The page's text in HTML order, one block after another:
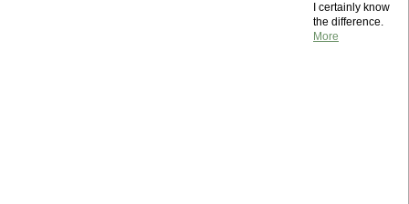
I certainly know
the difference.
More